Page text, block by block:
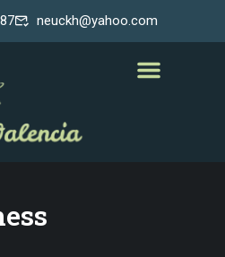
neuckh@yahoo.com